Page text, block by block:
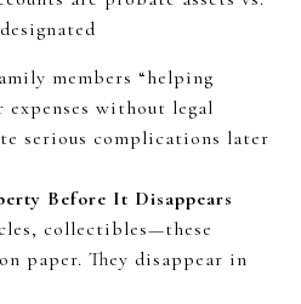
members “helping
expenses without legal
serious complications later
Before It Disappears
collectibles—these
paper. They disappear in